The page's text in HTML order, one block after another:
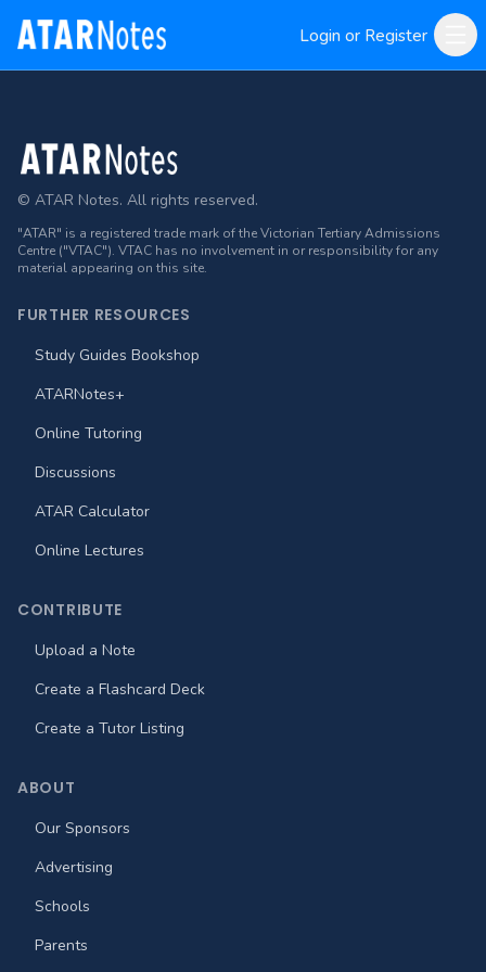
Login or Register
Footer
© ATAR Notes. All rights reserved.
"ATAR" is a registered trade mark of the Victorian Tertiary Admissions
Centre ("VTAC"). VTAC has no involvement in or responsibility for any
material appearing on this site.
FURTHER RESOURCES
Study Guides Bookshop
ATARNotes+
Online Tutoring
Discussions
ATAR Calculator
Online Lectures
CONTRIBUTE
Upload a Note
Create a Flashcard Deck
Create a Tutor Listing
ABOUT
Our Sponsors
Advertising
Schools
Parents